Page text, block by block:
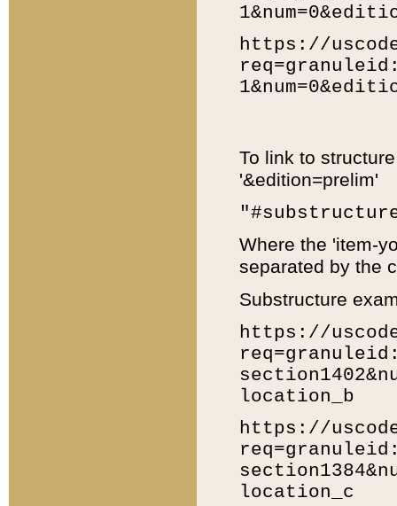
https://
To link to
'&edition=prelim'
Where the 'item-
separated by the
Substructure
https://
location_b
https://
location_c